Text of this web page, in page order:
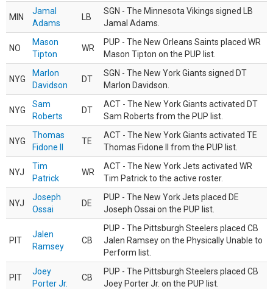
MIN
Jamal
Adams
LB
SGN - The Minnesota Vikings signed LB
Jamal Adams.
NO
Mason
Tipton
WR
PUP - The New Orleans Saints placed WR
Mason Tipton on the PUP list.
NYG
Marlon
Davidson
DT
SGN - The New York Giants signed DT
Marlon Davidson.
NYG
Sam
Roberts
DT
ACT - The New York Giants activated DT
Sam Roberts from the PUP list.
NYG
Thomas
Fidone II
TE
ACT - The New York Giants activated TE
Thomas Fidone II from the PUP list.
NYJ
Tim
Patrick
WR
ACT - The New York Jets activated WR
Tim Patrick to the active roster.
NYJ
Joseph
Ossai
DE
PUP - The New York Jets placed DE
Joseph Ossai on the PUP list.
PIT
Jalen
Ramsey
CB
PUP - The Pittsburgh Steelers placed CB
Jalen Ramsey on the Physically Unable to
Perform list.
PIT
Joey
Porter Jr.
CB
PUP - The Pittsburgh Steelers placed CB
Joey Porter Jr. on the PUP list.